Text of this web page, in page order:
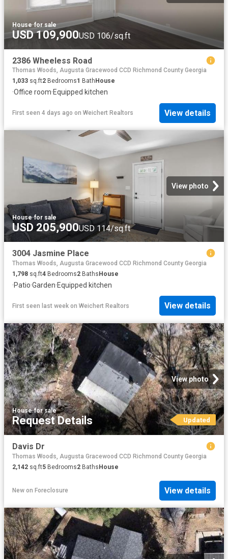
House·for sale
USD 109,900USD 106/sq.ft
2386 Wheeless Road
Thomas Woods, Augusta Gracewood CCD Richmond County Georgia
1,033 sq.ft2 Bedrooms1 Bath House
·Office room·Equipped kitchen
First seen 4 days ago on Weichert Realtors View details
View photo
House·for sale
USD 205,900USD 114/sq.ft
3004 Jasmine Place
Thomas Woods, Augusta Gracewood CCD Richmond County Georgia
1,798 sq.ft4 Bedrooms2 Baths House
·Patio·Garden·Equipped kitchen
First seen last week on Weichert Realtors View details
View photo
House·for sale
Request Details Updated
Davis Dr
Thomas Woods, Augusta Gracewood CCD Richmond County Georgia
2,142 sq.ft5 Bedrooms2 BathsHouse
New on Foreclosure View details